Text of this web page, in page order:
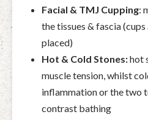
Facial & TMJ Cupping:
the tissues & fascia
placed)
Hot & Cold Stones:hot
muscle tension, whilst
inflammation or the two
contrast bathing